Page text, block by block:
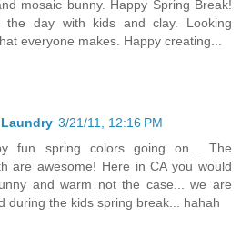
mosaic bunny. Happy Spring Break!
the day with kids and clay. Looking
everyone makes. Happy creating...
3/21/11, 12:16 PM
fun spring colors going on... The
are awesome! Here in CA you would
and warm not the case... we are
during the kids spring break... hahah